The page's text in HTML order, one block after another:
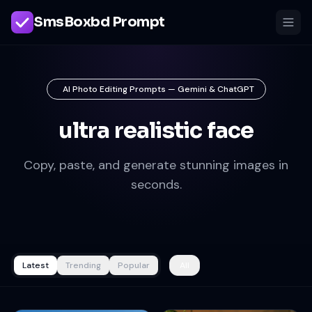
SmsBoxbd Prompt
AI Photo Editing Prompts — Gemini & ChatGPT
ultra realistic face
Copy, paste, and generate stunning images in
seconds.
Latest Trending Popular